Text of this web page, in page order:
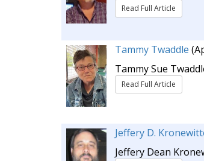
Read Full Article
Tammy Twaddle
Tammy Sue
Read Full Article
Jeffery D.
Jeffery Dean